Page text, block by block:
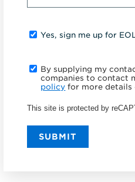
Yes, sign me up for
By supplying my
companies to contact
policy for more
This site is protected by
SUBMIT